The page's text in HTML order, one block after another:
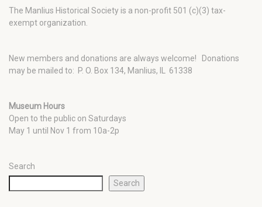
The Manlius Historical Society is a non-profit 501 (c)(3) tax-
exempt organization.
New members and donations are always welcome!
Donations
may be mailed to: P. O. Box 134, Manlius, IL 61338
Museum Hours
Open to the public on Saturdays
May 1 until Nov 1 from 10a-2p
Search
Search